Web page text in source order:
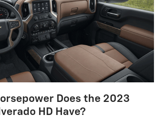
Does the 2023
HD Have?